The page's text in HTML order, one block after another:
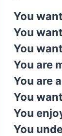
You
You
You
You are
You are
You
You
You